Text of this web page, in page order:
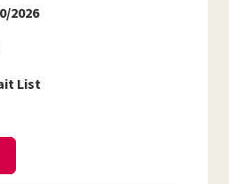
2026
List